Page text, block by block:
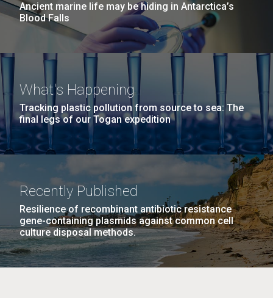
Ancient marine life may be hiding in Antarctica’s
Blood Falls
What's Happening
Tracking plastic pollution from source to sea: The
final legs of our Togan expedition
Recently Published
Resilience of recombinant antibiotic resistance
gene-containing plasmids against common cell
culture disposal methods.